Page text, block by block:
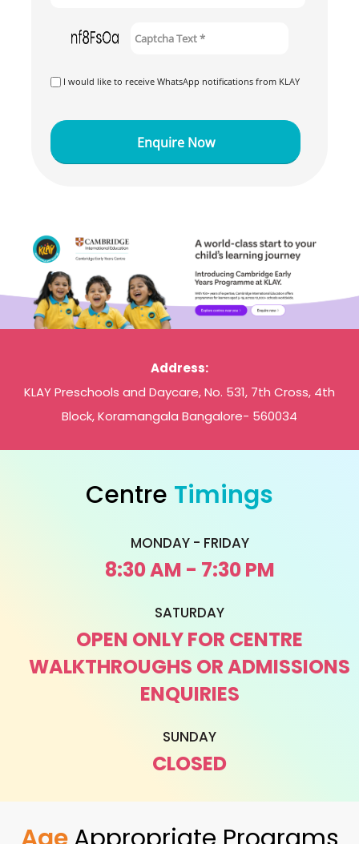
I would like to receive WhatsApp notifications from KLAY
Address:
KLAY Preschools and Daycare, No. 531, 7th Cross, 4th
Block, Koramangala Bangalore- 560034
Centre Timings
MONDAY - FRIDAY
8:30 AM - 7:30 PM
SATURDAY
OPEN ONLY FOR CENTRE
WALKTHROUGHS OR ADMISSIONS
ENQUIRIES
SUNDAY
CLOSED